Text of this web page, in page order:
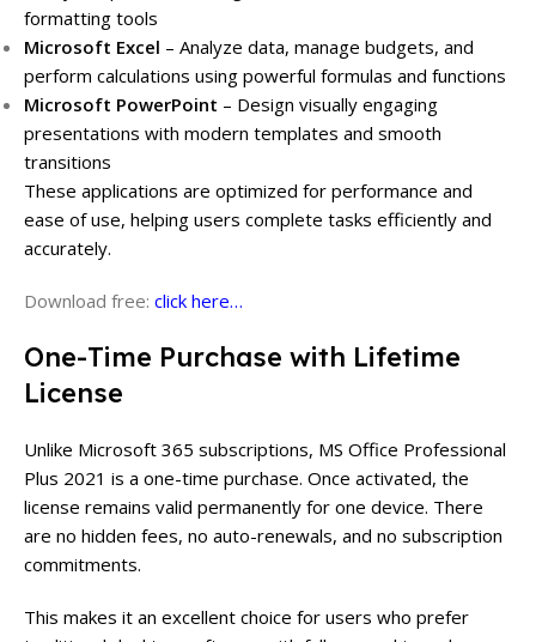
formatting tools
Microsoft Excel – Analyze data, manage budgets, and
perform calculations using powerful formulas and functions
Microsoft PowerPoint – Design visually engaging
presentations with modern templates and smooth
transitions
These applications are optimized for performance and
ease of use, helping users complete tasks efficiently and
accurately.
Download free: click here…
One-Time Purchase with Lifetime
License
Unlike Microsoft 365 subscriptions, MS Office Professional
Plus 2021 is a one-time purchase. Once activated, the
license remains valid permanently for one device. There
are no hidden fees, no auto-renewals, and no subscription
commitments.
This makes it an excellent choice for users who prefer